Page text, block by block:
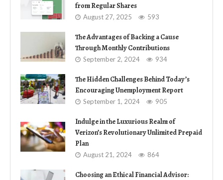
from Regular Shares
August 27, 2025 593
The Advantages of Backing a Cause
Through Monthly Contributions
September 2, 2024 934
The Hidden Challenges Behind Today’s
Encouraging Unemployment Report
September 1, 2024 905
Indulge in the Luxurious Realm of
Verizon’s Revolutionary Unlimited Prepaid
Plan
August 21, 2024 864
Choosing an Ethical Financial Advisor: